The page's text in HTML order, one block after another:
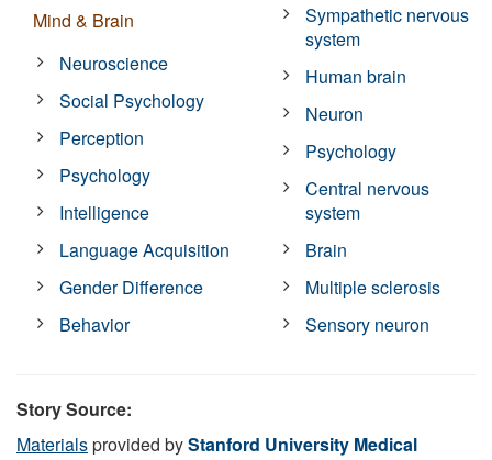
Mind & Brain
Neuroscience
Social Psychology
Perception
Psychology
Intelligence
Language Acquisition
Gender Difference
Behavior
Sympathetic nervous
system
Human brain
Neuron
Psychology
Central nervous
system
Brain
Multiple sclerosis
Sensory neuron
Story Source:
Materialsprovided byStanford University Medical